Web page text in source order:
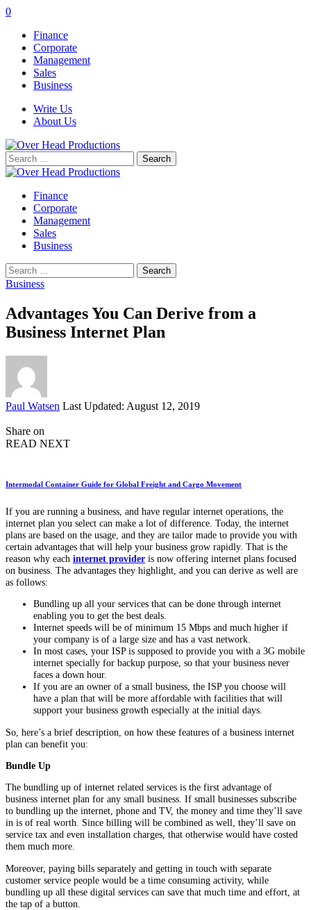
0
Finance
Corporate
Management
Sales
Business
Write Us
About Us
Search
for:
Finance
Corporate
Management
Sales
Business
Search
for:
Business
Advantages You Can Derive from a
Business Internet Plan
Posted
Paul Watsen Last Updated: August 12, 2019
Share on
READ NEXT
Intermodal Container Guide for Global Freight and Cargo Movement
If you are running a business, and have regular internet operations, the
internet plan you select can make a lot of difference. Today, the internet
plans are based on the usage, and they are tailor made to provide you with
certain advantages that will help your business grow rapidly. That is the
reason why each internet provider is now offering internet plans focused
on business. The advantages they highlight, and you can derive as well are
as follows:
Bundling up all your services that can be done through internet
enabling you to get the best deals.
Internet speeds will be of minimum 15 Mbps and much higher if
your company is of a large size and has a vast network.
In most cases, your ISP is supposed to provide you with a 3G mobile
internet specially for backup purpose, so that your business never
faces a down hour.
If you are an owner of a small business, the ISP you choose will
have a plan that will be more affordable with facilities that will
support your business growth especially at the initial days.
So, here’s a brief description, on how these features of a business internet
plan can benefit you:
Bundle Up
The bundling up of internet related services is the first advantage of
business internet plan for any small business. If small businesses subscribe
to bundling up the internet, phone and TV, the money and time they’ll save
in is of real worth. Since billing will be combined as well, they’ll save on
service tax and even installation charges, that otherwise would have costed
them much more.
Moreover, paying bills separately and getting in touch with separate
customer service people would be a time consuming activity, while
bundling up all these digital services can save that much time and effort, at
the tap of a button.